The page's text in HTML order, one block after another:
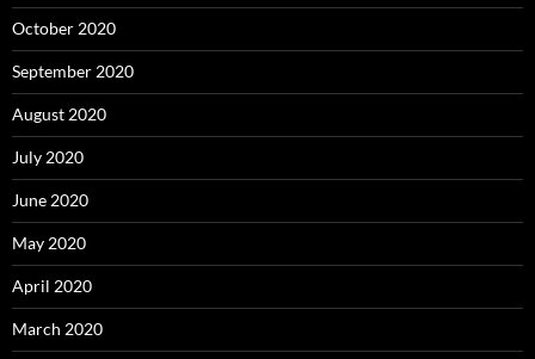
October 2020
September 2020
August 2020
July 2020
June 2020
May 2020
April 2020
March 2020